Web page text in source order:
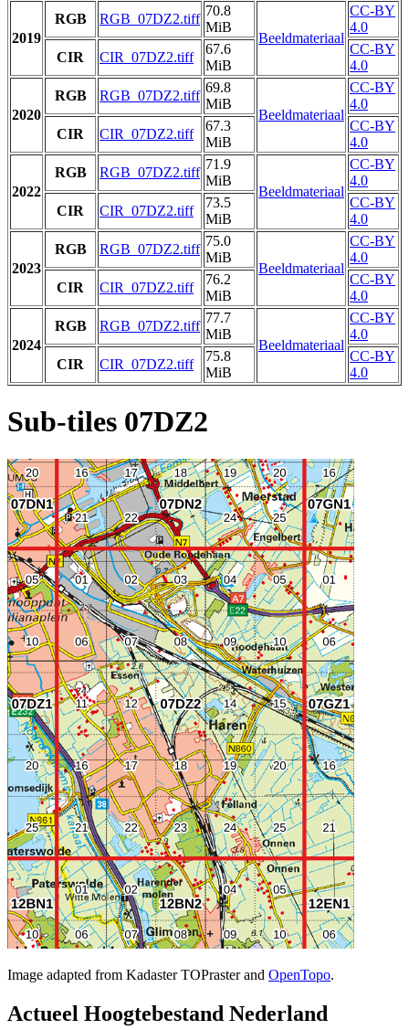
2019
RGB RGB_07DZ2.tiff
70.8
MiB
Beeldmateriaal
CC-BY
4.0
CIR
CIR_07DZ2.tiff
67.6
MiB
CC-BY
4.0
2020
RGB RGB_07DZ2.tiff
69.8
MiB
Beeldmateriaal
CC-BY
4.0
CIR
CIR_07DZ2.tiff
67.3
MiB
CC-BY
4.0
2022
RGB RGB_07DZ2.tiff
71.9
MiB
Beeldmateriaal
CC-BY
4.0
CIR
CIR_07DZ2.tiff
73.5
MiB
CC-BY
4.0
2023
RGB RGB_07DZ2.tiff
75.0
MiB
Beeldmateriaal
CC-BY
4.0
CIR
CIR_07DZ2.tiff
76.2
MiB
CC-BY
4.0
2024
RGB RGB_07DZ2.tiff
77.7
MiB
Beeldmateriaal
CC-BY
4.0
CIR
CIR_07DZ2.tiff
75.8
MiB
CC-BY
4.0
Sub-tiles 07DZ2
Image adapted from Kadaster TOPraster and OpenTopo.
Actueel Hoogtebestand Nederland